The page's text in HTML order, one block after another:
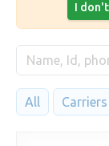
I
All Carriers